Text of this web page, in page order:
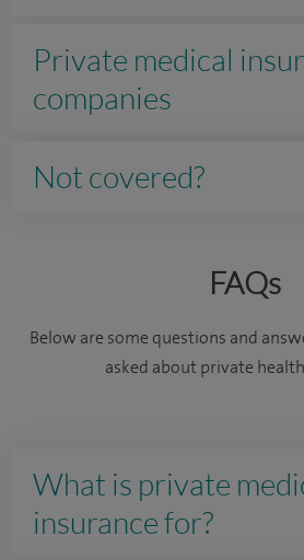
Private medical
companies
Not covered?
FAQs
Below are some questions and
asked about private
What is private
insurance for?